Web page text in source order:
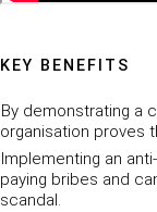
KEY BENEFITS
By demonstrating a
organisation proves
Implementing an
paying bribes and
scandal.